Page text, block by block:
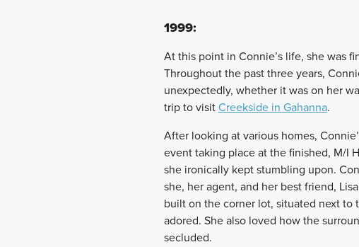
1999:
At this point in Connie’s life, she was
Throughout the past three years,
unexpectedly, whether it was on her
trip to visitCreekside in Gahanna.
After looking at various homes,
event taking place at the finished, M/I
she ironically kept stumbling upon.
she, her agent, and her best friend,
built on the corner lot, situated next to
adored. She also loved how the
secluded.